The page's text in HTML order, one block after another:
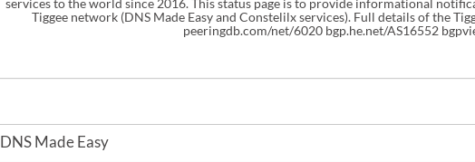
services to the world since 2016. This status page is to provide informational
peeringdb.com/net/6020 bgp.he.net/AS16552
DNS Made Easy